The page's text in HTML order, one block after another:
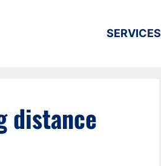
SERVICES
distance